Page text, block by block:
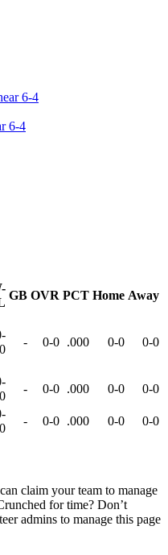
6-4
GB OVR PCT Home Away
0
- 0-0 .000 0-0 0-0
0
- 0-0 .000 0-0 0-0
0
- 0-0 .000 0-0
0-0
claim your team to manage
for time? Don’t
admins to manage this page